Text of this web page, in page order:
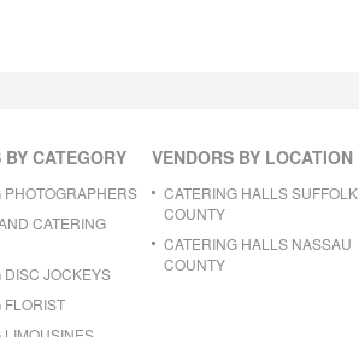
BY CATEGORY
PHOTOGRAPHERS
CATERING
DISC JOCKEYS
FLORIST
VENDORS BY LOCATION
CATERING HALLS SUFFOLK
COUNTY
CATERING HALLS NASSAU
COUNTY